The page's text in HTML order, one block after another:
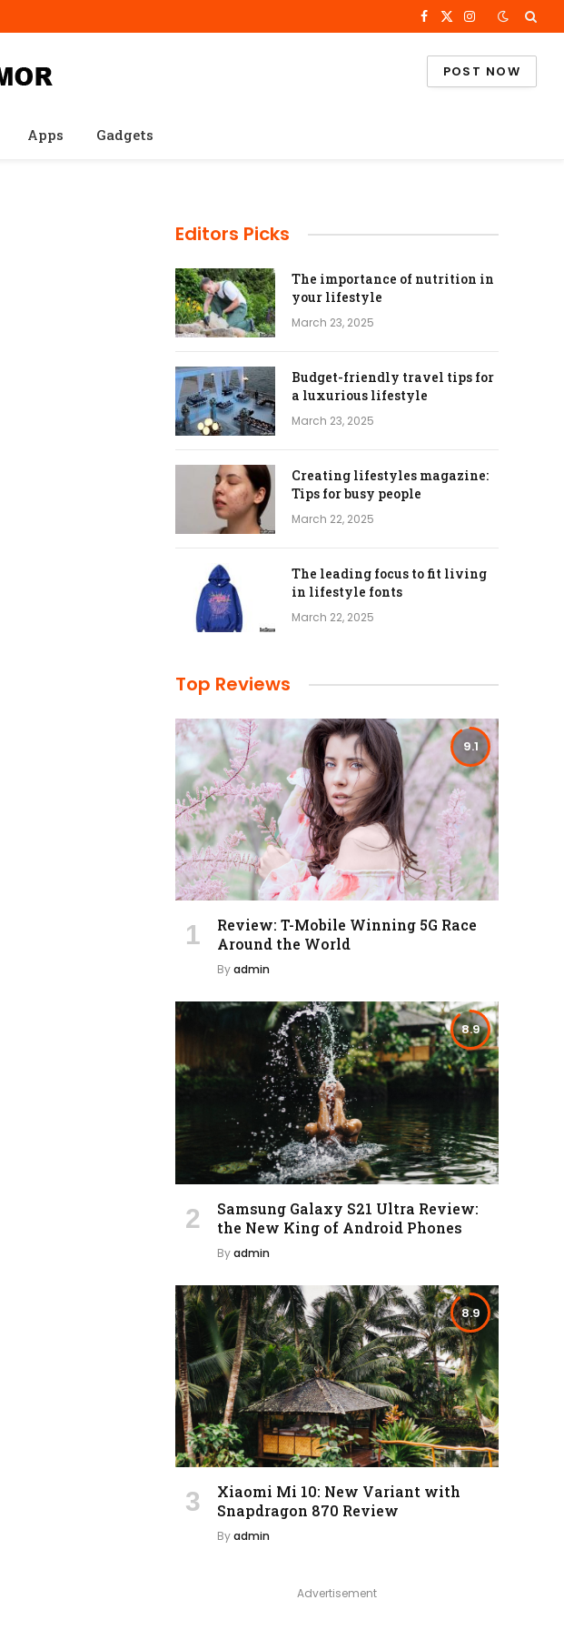
Facebook
X
Instagram
POST NOW
Apps Gadgets
Editors Picks
The importance of nutrition in
your lifestyle
March 23, 2025
Budget-friendly travel tips for
a luxurious lifestyle
March 23, 2025
Creating lifestyles magazine:
Tips for busy people
March 22, 2025
The leading focus to fit living
in lifestyle fonts
March 22, 2025
Top Reviews
9.1
Review: T-Mobile Winning 5G Race
Around the World
Byadmin
8.9
Samsung Galaxy S21 Ultra Review:
the New King of Android Phones
Byadmin
8.9
Xiaomi Mi 10: New Variant with
Snapdragon 870 Review
Byadmin
Advertisement